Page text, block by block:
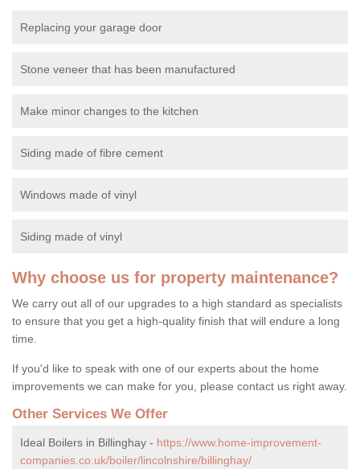
Replacing your garage door
Stone veneer that has been manufactured
Make minor changes to the kitchen
Siding made of fibre cement
Windows made of vinyl
Siding made of vinyl
Why choose us for property maintenance?
We carry out all of our upgrades to a high standard as specialists
to ensure that you get a high-quality finish that will endure a long
time.
If you'd like to speak with one of our experts about the home
improvements we can make for you, please contact us right away.
Other Services We Offer
Ideal Boilers in Billinghay - https://www.home-improvement-
companies.co.uk/boiler/lincolnshire/billinghay/